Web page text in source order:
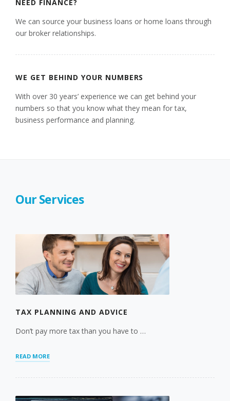
NEED FINANCE?
We can source your business loans or home loans through
our broker relationships.
WE GET BEHIND YOUR NUMBERS
With over 30 years’ experience we can get behind your
numbers so that you know what they mean for tax,
business performance and planning.
Our Services
TAX PLANNING AND ADVICE
Don’t pay more tax than you have to …
READ MORE“TAX